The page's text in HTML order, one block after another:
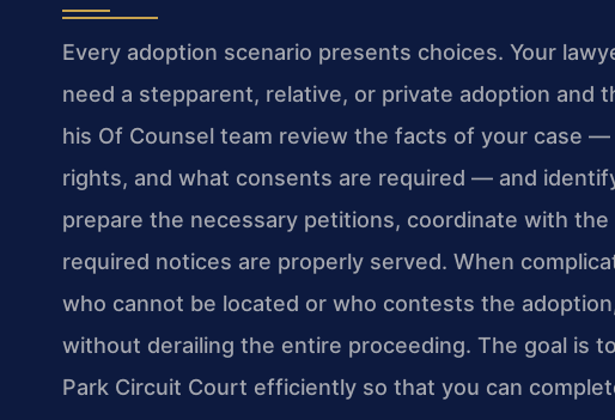
Every adoption scenario presents choices. Your
need a stepparent, relative, or private adoption and
his Of Counsel team review the facts of your case
rights, and what consents are required — and
prepare the necessary petitions, coordinate with
required notices are properly served. When
who cannot be located or who contests the
without derailing the entire proceeding. The goal is
Park Circuit Court efficiently so that you can